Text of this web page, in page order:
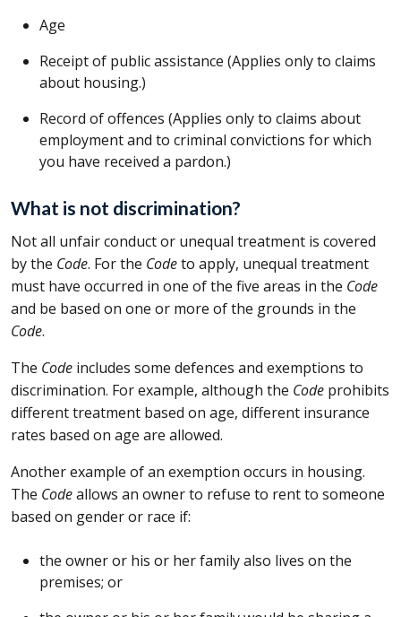
Age
Receipt of public assistance (Applies only to claims
about housing.)
Record of offences (Applies only to claims about
employment and to criminal convictions for which
you have received a pardon.)
What is not discrimination?
Not all unfair conduct or unequal treatment is covered
by the Code. For the Codeto apply, unequal treatment
must have occurred in one of the five areas in the Code
and be based on one or more of the grounds in the
Code.
The Code includes some defences and exemptions to
discrimination. For example, although the Code prohibits
different treatment based on age, different insurance
rates based on age are allowed.
Another example of an exemption occurs in housing.
The Codeallows an owner to refuse to rent to someone
based on gender or race if:
the owner or his or her family also lives on the
premises; or